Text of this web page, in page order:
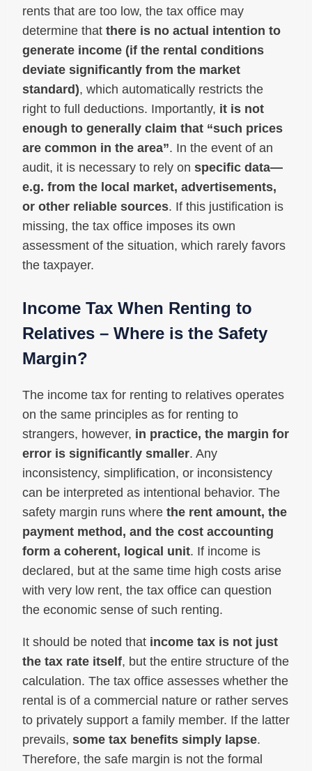
rents that are too low, the tax office may
determine that there is no actual intention to
generate income (if the rental conditions
deviate significantly from the market
standard), which automatically restricts the
right to full deductions. Importantly, it is not
enough to generally claim that “such prices
are common in the area”. In the event of an
audit, it is necessary to rely on specific data—
e.g. from the local market, advertisements,
or other reliable sources. If this justification is
missing, the tax office imposes its own
assessment of the situation, which rarely favors
the taxpayer.
Income Tax When Renting to
Relatives – Where is the Safety
Margin?
The income tax for renting to relatives operates
on the same principles as for renting to
strangers, however, in practice, the margin for
error is significantly smaller. Any
inconsistency, simplification, or inconsistency
can be interpreted as intentional behavior. The
safety margin runs where the rent amount, the
payment method, and the cost accounting
form a coherent, logical unit. If income is
declared, but at the same time high costs arise
with very low rent, the tax office can question
the economic sense of such renting.
It should be noted that income tax is not just
the tax rate itself, but the entire structure of the
calculation. The tax office assesses whether the
rental is of a commercial nature or rather serves
to privately support a family member. If the latter
prevails, some tax benefits simply lapse.
Therefore, the safe margin is not the formal